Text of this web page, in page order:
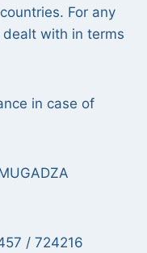
For any
with in terms
in case of
/ 724216